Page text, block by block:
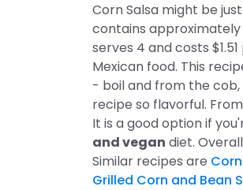
Corn Salsa might be
contains approximately
serves 4 and costs
Mexican food. This
- boil and from the
recipe so flavorful.
It is a good option if
and vegan diet.
Similar recipes are
Grilled Corn and Bean